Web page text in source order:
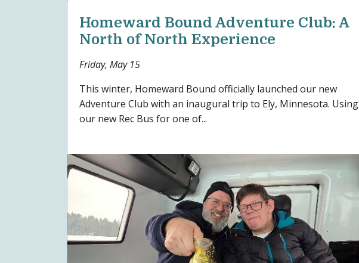
Homeward Bound Adventure Club: A
North of North Experience
Friday, May 15
This winter, Homeward Bound officially launched our new
Adventure Club with an inaugural trip to Ely, Minnesota. Using
our new Rec Bus for one of...